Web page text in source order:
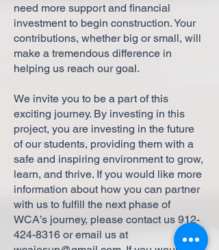
need more support and financial
investment to begin construction. Your
contributions, whether big or small, will
make a tremendous difference in
helping us reach our goal.
We invite you to be a part of this
exciting journey. By investing in this
project, you are investing in the future
of our students, providing them with a
safe and inspiring environment to grow,
learn, and thrive. If you would like more
information about how you can partner
with us to fulfill the next phase of
WCA’s journey, please contact us 912-
424-8316 or email us at